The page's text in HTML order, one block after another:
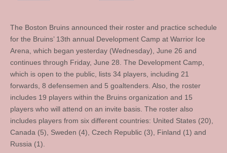
The Boston Bruins announced their roster and practice schedule
for the Bruins’ 13th annual Development Camp at Warrior Ice
Arena, which began yesterday (Wednesday), June 26 and
continues through Friday, June 28. The Development Camp,
which is open to the public, lists 34 players, including 21
forwards, 8 defensemen and 5 goaltenders. Also, the roster
includes 19 players within the Bruins organization and 15
players who will attend on an invite basis. The roster also
includes players from six different countries: United States (20),
Canada (5), Sweden (4), Czech Republic (3), Finland (1) and
Russia (1).